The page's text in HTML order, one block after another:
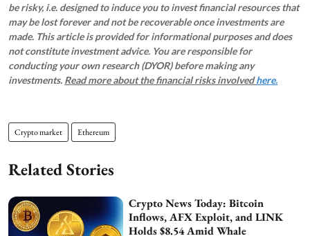
be risky, i.e. designed to induce you to invest financial resources that
may be lost forever and not be recoverable once investments are
made. This article is provided for informational purposes and does
not constitute investment advice. You are responsible for
conducting your own research (DYOR) before making any
investments. Read more about the financial risks involvedhere.
Crypto market Ethereum
Related Stories
Crypto News Today: Bitcoin
Inflows, AFX Exploit, and LINK
Holds $8.54 Amid Whale